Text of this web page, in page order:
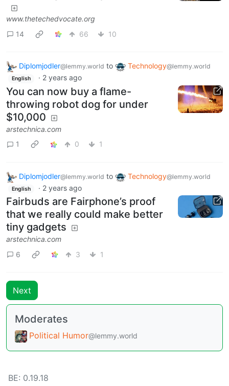
www.thetechedvocate.org
14
66 10
Diplomjodler@lemmy.world to Technology@lemmy.world
English · 2 years ago
You can now buy a flame-
throwing robot dog for under
$10,000
arstechnica.com
1
0 1
Diplomjodler@lemmy.world to Technology@lemmy.world
English · 2 years ago
Fairbuds are Fairphone’s proof
that we really could make better
tiny gadgets
arstechnica.com
6
3 1
Next
Moderates
Political Humor@lemmy.world
BE: 0.19.18